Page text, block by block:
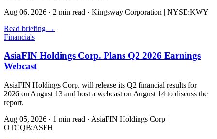
Aug 06, 2026 · 2 min read · Kingsway Corporation | NYSE:KWY
Read briefing →
Financials
AsiaFIN Holdings Corp. Plans Q2 2026 Earnings
Webcast
AsiaFIN Holdings Corp. will release its Q2 financial results for
2026 on August 13 and host a webcast on August 14 to discuss the
report.
Aug 05, 2026 · 1 min read · AsiaFIN Holdings Corp |
OTCQB:ASFH